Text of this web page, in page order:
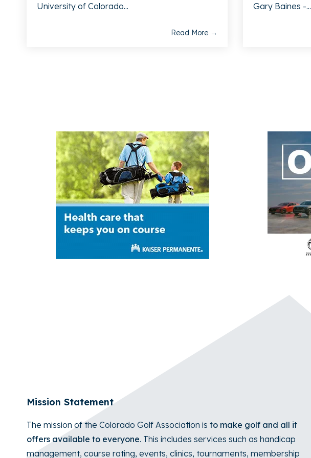
University of Colorado...
Read More →
Gary Baines -...
Mission Statement
The mission of the Colorado Golf Association is to make golf and all it
offers available to everyone. This includes services such as handicap
management, course rating, events, clinics, tournaments, membership